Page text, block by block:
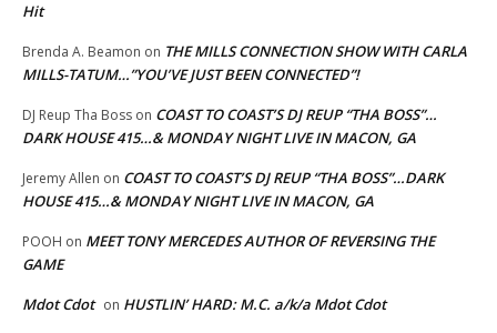
Hit
Brenda A. Beamon on THE MILLS CONNECTION SHOW WITH CARLA
MILLS-TATUM…”YOU’VE JUST BEEN CONNECTED”!
DJ Reup Tha Boss on COAST TO COAST’S DJ REUP “THA BOSS”…
DARK HOUSE 415…& MONDAY NIGHT LIVE IN MACON, GA
Jeremy Allen on COAST TO COAST’S DJ REUP “THA BOSS”…DARK
HOUSE 415…& MONDAY NIGHT LIVE IN MACON, GA
POOH on MEET TONY MERCEDES AUTHOR OF REVERSING THE
GAME
Mdot Cdot on HUSTLIN’ HARD: M.C. a/k/a Mdot Cdot